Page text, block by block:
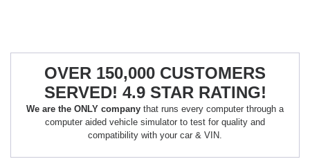
OVER 150,000 CUSTOMERS
SERVED! 4.9 STAR RATING!
We are the ONLY company that runs every computer through a
computer aided vehicle simulator to test for quality and
compatibility with your car & VIN.